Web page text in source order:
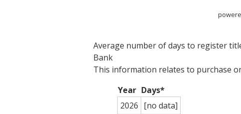
Average number of days to register
Bank
This information relates to purchase
Year Days*
2026 [no data]